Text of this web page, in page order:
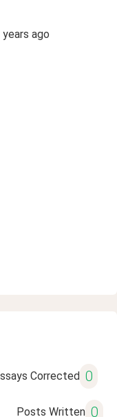
years ago
Corrected 0
Posts Written 0